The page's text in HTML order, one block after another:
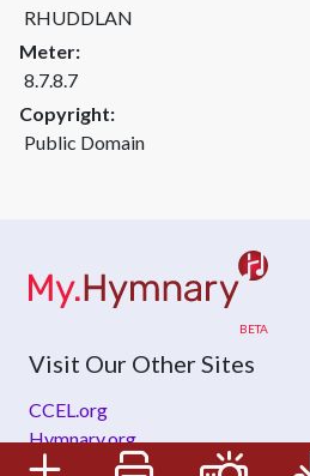
RHUDDLAN
Meter:
8.7.8.7
Copyright:
Public Domain
Visit Our Other Sites
CCEL.org
Hymnary.org
ZeteoSearch.org